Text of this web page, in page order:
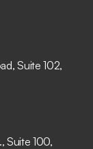
Suite 102,
Suite 100,